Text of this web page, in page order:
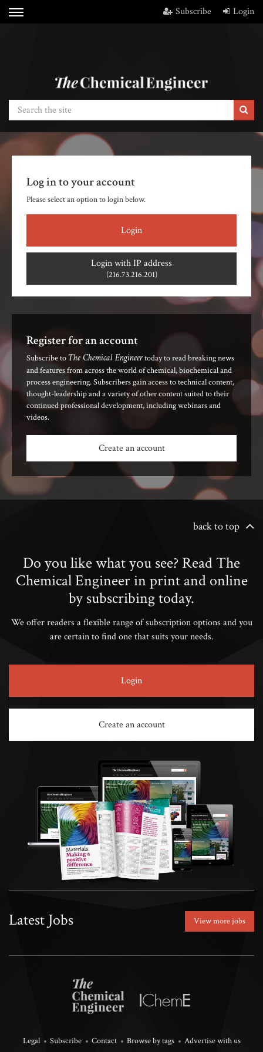
Subscribe Login
Log in to your account
Please select an option to login below.
Login
Login with IP address
(216.73.216.201)
Register for an account
Subscribe to The Chemical Engineertoday to read breaking news
and features from across the world of chemical, biochemical and
process engineering. Subscribers gain access to technical content,
thought-leadership and a variety of other content suited to their
continued professional development, including webinars and
videos.
Create an account
back to top
Do you like what you see? Read The
Chemical Engineer in print and online
by subscribing today.
We offer readers a flexible range of subscription options and you
are certain to find one that suits your needs.
Login
Create an account
Latest Jobs View more jobs
Legal Subscribe Contact Browse by tags Advertise with us